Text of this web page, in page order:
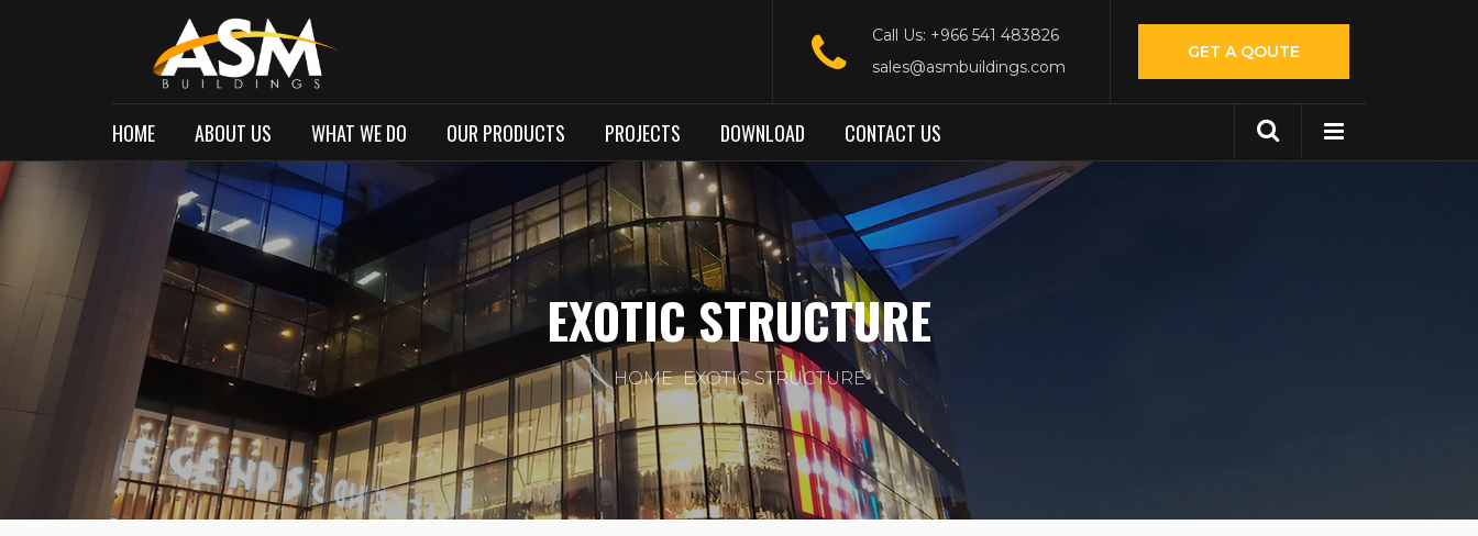
GET A QOUTE
Call Us: +966 541 483826
sales@asmbuildings.com
HOME ABOUT US WHAT WE DO OUR PRODUCTS PROJECTS DOWNLOAD CONTACT US
EXOTIC STRUCTURE
HOME EXOTIC STRUCTURE